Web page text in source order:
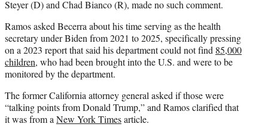
Steyer (D) and Chad Bianco (R), made no such comment.
Ramos asked Becerra about his time serving as the health
secretary under Biden from 2021 to 2025, specifically pressing
on a 2023 report that said his department could not find 85,000
children, who had been brought into the U.S. and were to be
monitored by the department.
The former California attorney general asked if those were
“talking points from Donald Trump,” and Ramos clarified that
it was from a New York Timesarticle.